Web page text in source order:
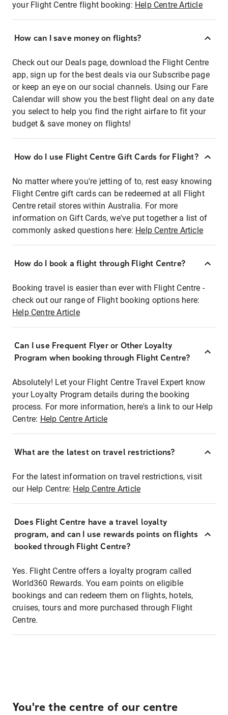
your Flight Centre flight booking: Help Centre Article
How can I save money on flights?
Check out our Deals page, download the Flight Centre
app, sign up for the best deals via our Subscribe page
or keep an eye on our social channels. Using our Fare
Calendar will show you the best flight deal on any date
you select to help you find the right airfare to fit your
budget & save money on flights!
How do I use Flight Centre Gift Cards for Flight?
No matter where you're jetting of to, rest easy knowing
Flight Centre gift cards can be redeemed at all Flight
Centre retail stores within Australia. For more
information on Gift Cards, we've put together a list of
commonly asked questions here: Help Centre Article
How do I book a flight through Flight Centre?
Booking travel is easier than ever with Flight Centre -
check out our range of Flight booking options here:
Help Centre Article
Can I use Frequent Flyer or Other Loyalty
Program when booking through Flight Centre?
Absolutely! Let your Flight Centre Travel Expert know
your Loyalty Program details during the booking
process. For more information, here's a link to our Help
Centre: Help Centre Article
What are the latest on travel restrictions?
For the latest information on travel restrictions, visit
our Help Centre: Help Centre Article
Does Flight Centre have a travel loyalty
program, and can I use rewards points on flights
booked through Flight Centre?
Yes. Flight Centre offers a loyalty program called
World360 Rewards. You earn points on eligible
bookings and can redeem them on flights, hotels,
cruises, tours and more purchased through Flight
Centre.
You're the centre of our centre